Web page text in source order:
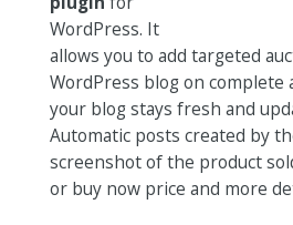
WordPress. It
allows you to add targeted
WordPress blog on
your blog stays fresh and
Automatic posts created by
screenshot of the product
or buy now price and more